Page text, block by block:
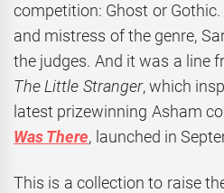
competition: Ghost or
and mistress of the genre,
the judges. And it was a line
The Little Stranger, which
latest prizewinning Asham
Was There, launched in
This is a collection to raise